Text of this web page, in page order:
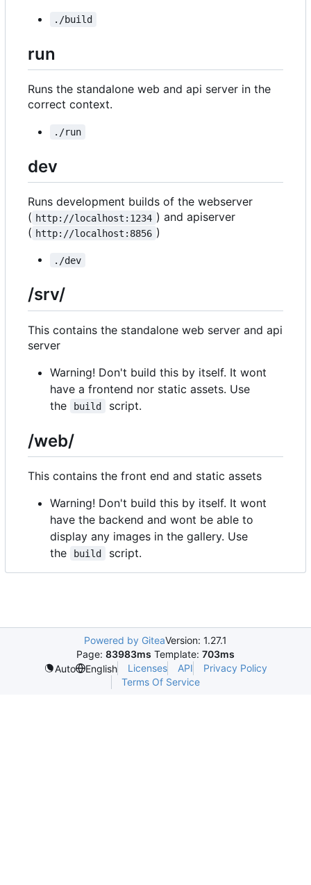
./build
run
Runs the standalone web and api server in the
correct context.
./run
dev
Runs development builds of the webserver
( http://localhost:1234 ) and apiserver
( http://localhost:8856 )
./dev
/srv/
This contains the standalone web server and api
server
Warning! Don't build this by itself. It wont
have a frontend nor static assets. Use
the
build script.
/web/
This contains the front end and static assets
Warning! Don't build this by itself. It wont
have the backend and wont be able to
display any images in the gallery. Use
the
build script.
Powered by GiteaVersion: 1.27.1
Page: 83983ms Template: 703ms
Auto
English Licenses API
Privacy Policy
Terms Of Service